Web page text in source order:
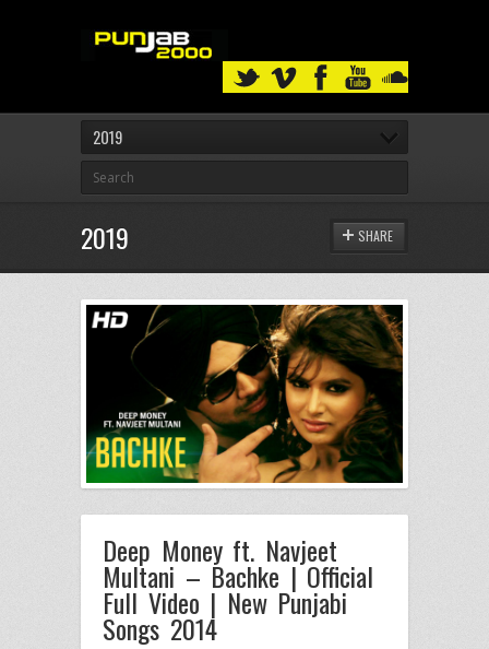
2019
2019 SHARE
Deep Money ft. Navjeet
Multani – Bachke | Official
Full Video | New Punjabi
Songs 2014